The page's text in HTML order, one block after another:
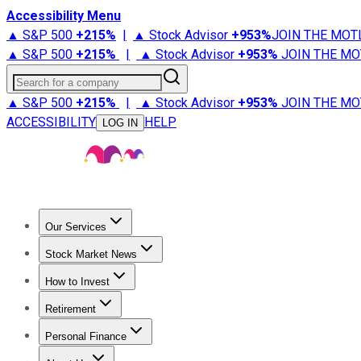
Accessibility Menu
▲ S&P 500 +215% | ▲ Stock Advisor +953%JOIN THE
▲ S&P 500 +215% | ▲ Stock Advisor +953% JOIN THE
Search for a company
▲ S&P 500 +215% | ▲ Stock Advisor +953% JOIN THE
ACCESSIBILITY
LOG IN HELP
Our Services
Stock Advisor
Stock Market News
Trending NewsStock Market News
How to Invest
How to Invest Money
Retirement
Retirement NewsRetirement 101
Personal Finance
Best Credit Cards